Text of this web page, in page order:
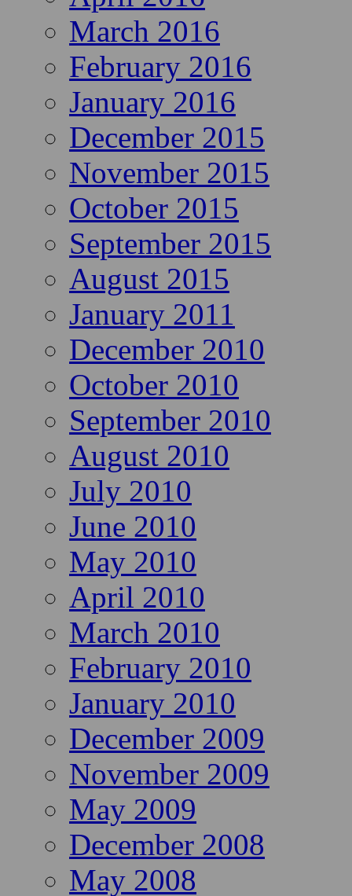
March 2016
February 2016
January 2016
December 2015
November 2015
October 2015
September 2015
August 2015
January 2011
December 2010
October 2010
September 2010
August 2010
July 2010
June 2010
May 2010
April 2010
March 2010
February 2010
January 2010
December 2009
November 2009
May 2009
December 2008
May 2008